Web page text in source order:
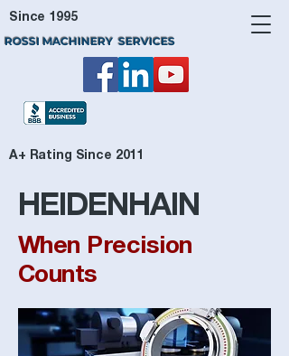
ROSSI MACHINERY SERVICES
Since 1995
A+ Rating Since 2011
HEIDENHAIN
When Precision
Counts